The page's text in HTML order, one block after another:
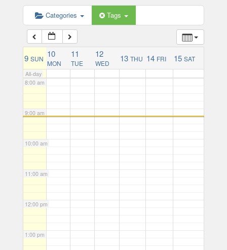
Categories Tags
9 SUN 10
MON
11
TUE
12
WED 13 THU 14 FRI 15 SAT
All-day
8:00 am
9:00 am
10:00 am
11:00 am
12:00 pm
1:00 pm